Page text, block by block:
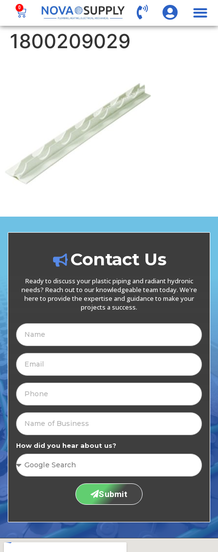
0
1800209029
Contact Us
Ready to discuss your plastic piping and radiant hydronic
needs? Reach out to our knowledgeable team today. We're
here to provide the expertise and guidance to make your
projects a success.
How did you hear about us?
Submit